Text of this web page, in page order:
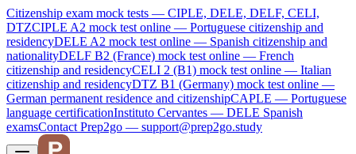
Citizenship exam mock tests — CIPLE, DELE, DELF, CELI,
DTZCIPLE A2 mock test online — Portuguese citizenship and
residencyDELE A2 mock test online — Spanish citizenship and
nationalityDELF B2 (France) mock test online — French
citizenship and residencyCELI 2 (B1) mock test online — Italian
citizenship and residencyDTZ B1 (Germany) mock test online —
German permanent residence and citizenshipCAPLE — Portuguese
language certificationInstituto Cervantes — DELE Spanish
examsContact Prep2go — support@prep2go.study